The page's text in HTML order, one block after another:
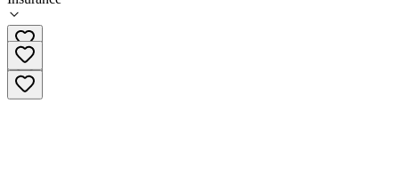
612-870-0565